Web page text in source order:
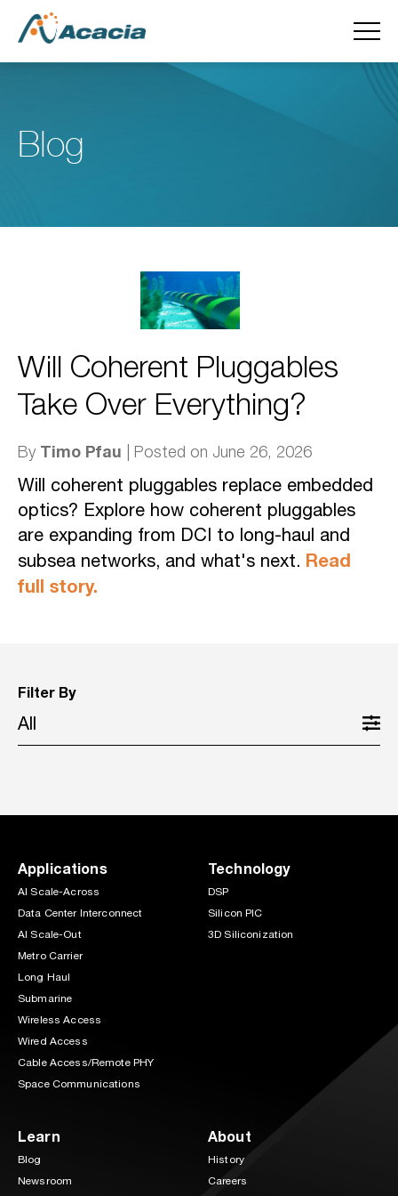
Blog
Will Coherent Pluggables
Take Over Everything?
By Timo Pfau | Posted on June 26, 2026
Will coherent pluggables replace embedded
optics? Explore how coherent pluggables
are expanding from DCI to long-haul and
subsea networks, and what's next. Read
full story.
Filter By
All
Applications
AI Scale-Across
Data Center Interconnect
AI Scale-Out
Metro Carrier
Long Haul
Submarine
Wireless Access
Wired Access
Cable Access/Remote PHY
Space Communications
Technology
DSP
Silicon PIC
3D Siliconization
Learn
Blog
Newsroom
About
History
Careers